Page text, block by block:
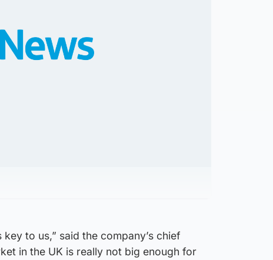
to us,” said the company’s chief
in the UK is really not big enough for